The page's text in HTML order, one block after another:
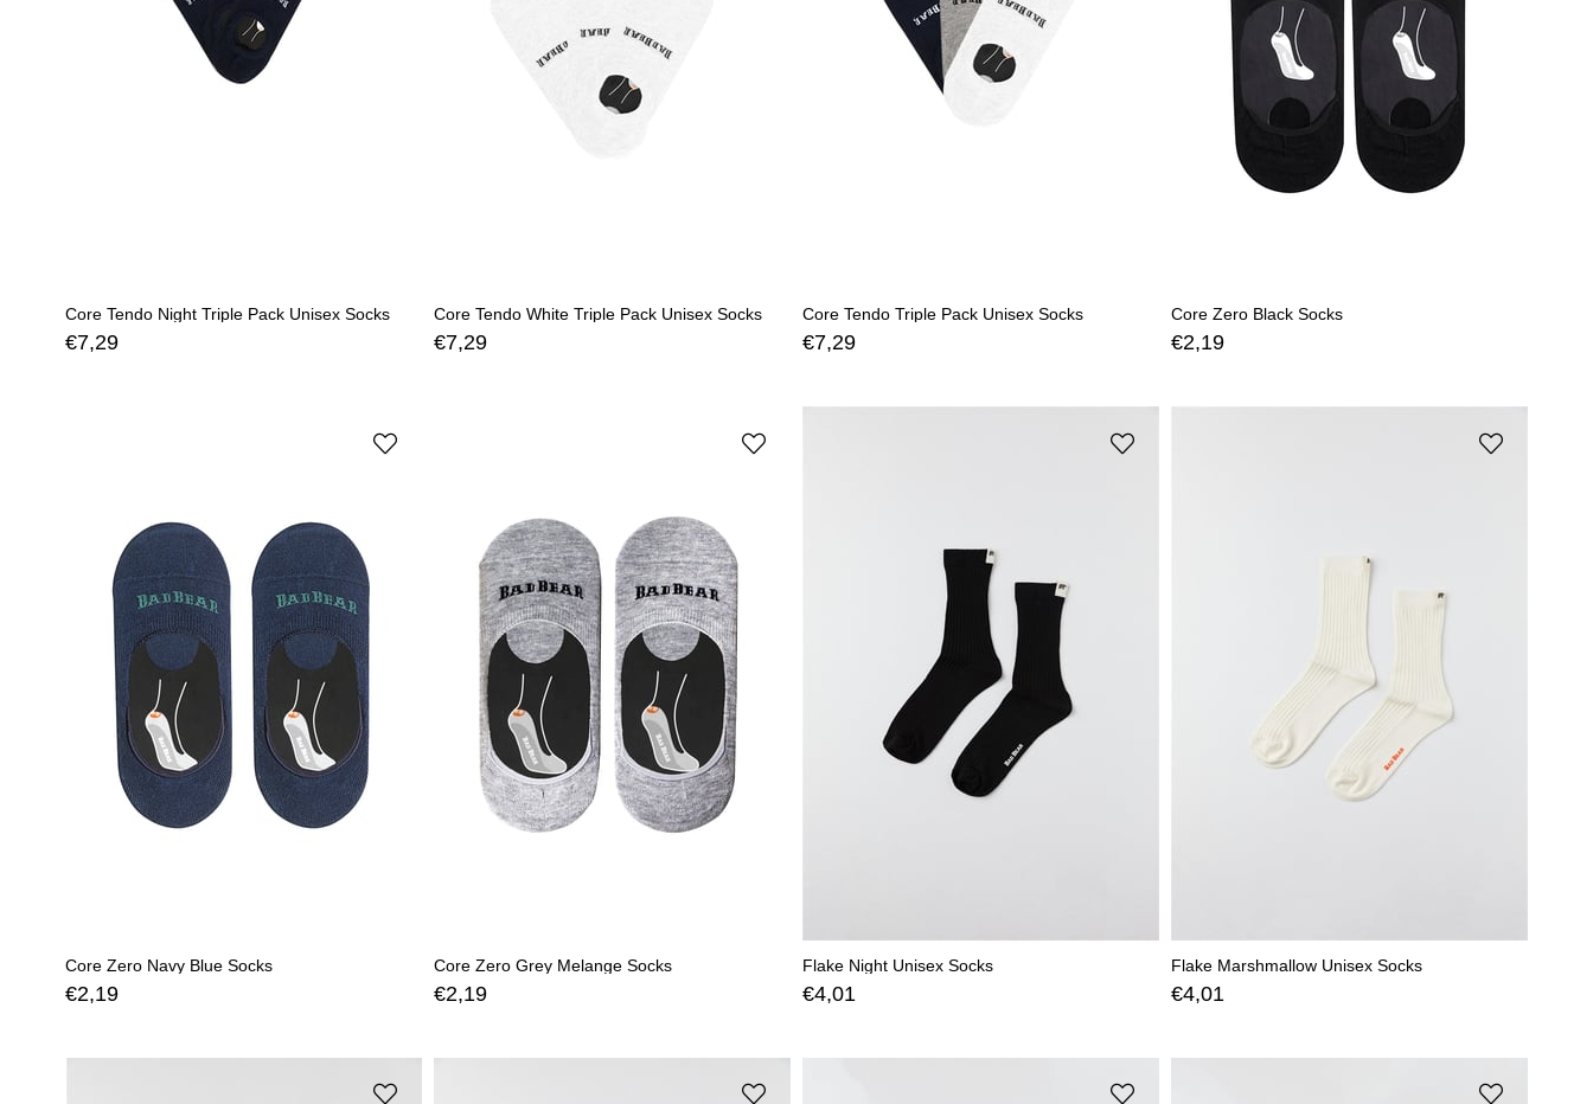
Core Tendo Night Triple Pack Unisex Socks
€7,29
Core Tendo White Triple Pack Unisex Socks
€7,29
Core Tendo Triple Pack Unisex Socks
€7,29
Core Zero Black Socks
€2,19
Core Zero Navy Blue Socks
€2,19
Core Zero Grey Melange Socks
€2,19
Flake Night Unisex Socks
€4,01
Flake Marshmallow Unisex Socks
€4,01